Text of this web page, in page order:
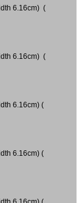
6.16cm) (
6.16cm) (
6.16cm) (
6.16cm) (